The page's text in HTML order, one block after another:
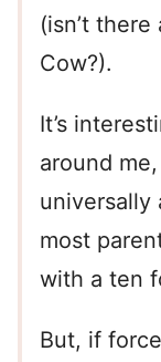
(isn’t
Cow?).
It’s
around
universally
most
with a ten
But, if